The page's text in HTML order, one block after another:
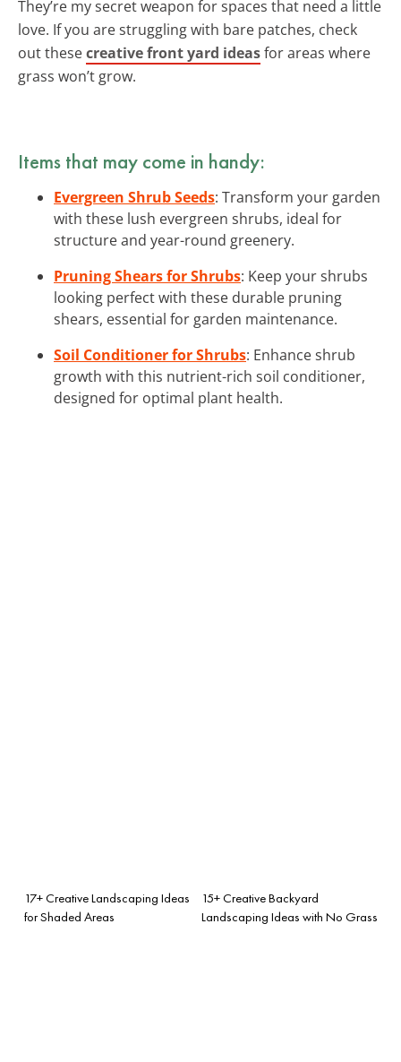
They’re my secret weapon for spaces that need a little
love. If you are struggling with bare patches, check
out thesecreative front yard ideasfor areas where
grass won’t grow.
Items that may come in handy:
Evergreen Shrub Seeds: Transform your garden
with these lush evergreen shrubs, ideal for
structure and year-round greenery.
Pruning Shears for Shrubs: Keep your shrubs
looking perfect with these durable pruning
shears, essential for garden maintenance.
Soil Conditioner for Shrubs: Enhance shrub
growth with this nutrient-rich soil conditioner,
designed for optimal plant health.
17+ Creative Landscaping Ideas
for Shaded Areas
15+ Creative Backyard
Landscaping Ideas with No Grass